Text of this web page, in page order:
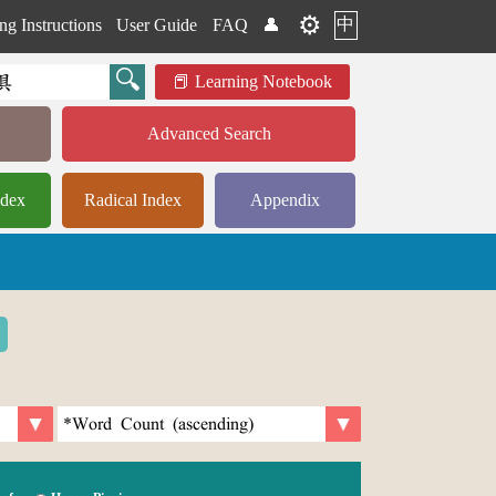
Instructions User Guide FAQ 👤 ⚙️ 中
Learning Notebook
Advanced Search
Radical Index Appendix